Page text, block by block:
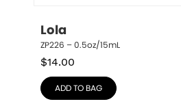
Lola
ZP226 – 0.5oz/15mL
$14.00
ADD TO BAG